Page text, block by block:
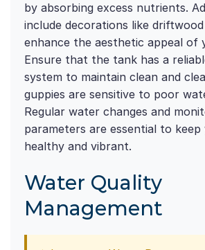
by absorbing excess nutrients.
include decorations like
enhance the aesthetic appeal of
Ensure that the tank has a
system to maintain clean and
guppies are sensitive to poor
Regular water changes and
parameters are essential to keep
healthy and vibrant.
Water Quality
Management